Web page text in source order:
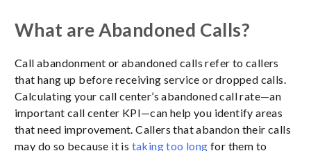
What are Abandoned Calls?
Call abandonment or abandoned calls refer to callers
that hang up before receiving service or dropped calls.
Calculating your call center’s abandoned call rate—an
important call center KPI—can help you identify areas
that need improvement. Callers that abandon their calls
may do so because it is taking too long for them to